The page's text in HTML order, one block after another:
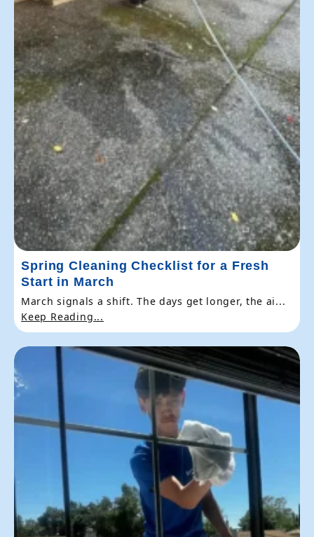
Spring Cleaning Checklist for a Fresh
Start in March
March signals a shift. The days get longer, the ai...
Keep Reading...